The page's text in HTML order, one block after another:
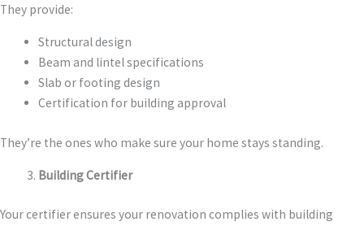
They provide:
Structural design
Beam and lintel specifications
Slab or footing design
Certification for building approval
They’re the ones who make sure your home stays standing.
Building Certifier
Your certifier ensures your renovation complies with building